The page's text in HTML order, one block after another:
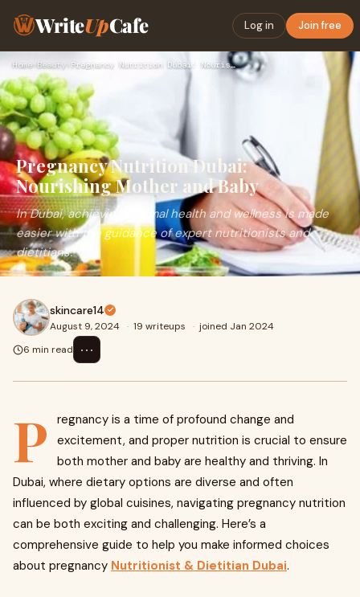
WriteUpCafe Log in Join free
Home Beauty Pregnancy Nutrition Dubai: Nourishing Mother and Baby
Pregnancy Nutrition Dubai:
Nourishing Mother and Baby
In Dubai, achieving optimal health and wellness is made
easier with the guidance of expert nutritionists and
dietitians.
skincare14
August 9, 2024 · 19 writeups · joined Jan 2024
6 min read
⋯
P
regnancy is a time of profound change and
excitement, and proper nutrition is crucial to ensure
both mother and baby are healthy and thriving. In
Dubai, where dietary options are diverse and often
influenced by global cuisines, navigating pregnancy nutrition
can be both exciting and challenging. Here’s a
comprehensive guide to help you make informed choices
about pregnancy Nutritionist & Dietitian Dubai.